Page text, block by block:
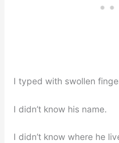
I typed with swollen
I didn’t know his name.
I didn’t know where he